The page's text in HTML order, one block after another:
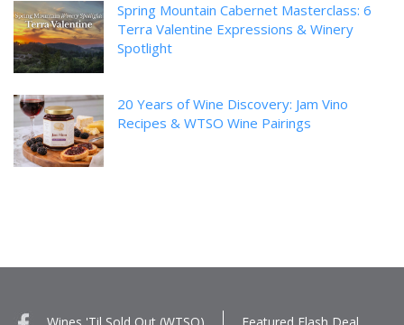
Spring Mountain Cabernet Masterclass: 6
Terra Valentine Expressions & Winery
Spotlight
20 Years of Wine Discovery: Jam Vino
Recipes & WTSO Wine Pairings